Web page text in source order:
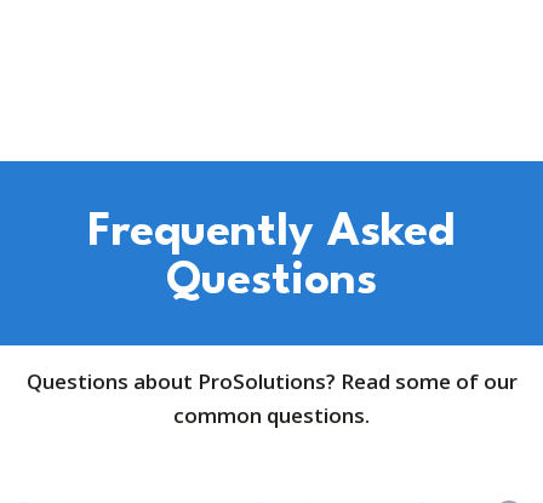
Frequently Asked
Questions
Questions about ProSolutions? Read some of our
common questions.